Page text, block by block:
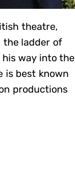
theatre,
the ladder of
way into the
is best known
productions